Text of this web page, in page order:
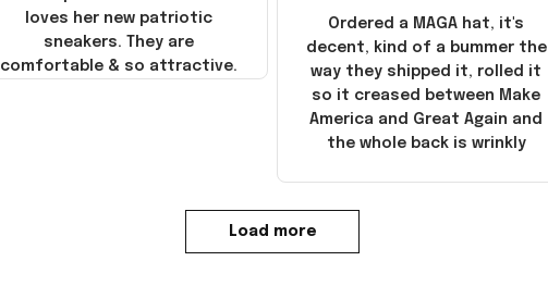
Ordered a MAGA hat, it's
decent, kind of a bummer the
way they shipped it, rolled it
so it creased between Make
America and Great Again and
the whole back is wrinkly
loves her new patriotic
sneakers. They are
comfortable & so attractive.
Load more